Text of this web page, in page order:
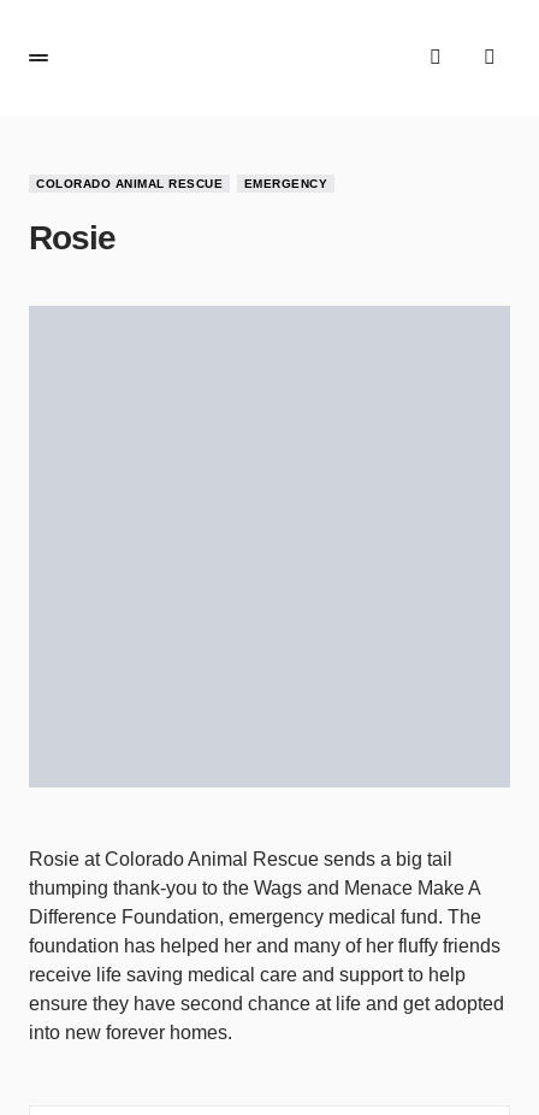
COLORADO ANIMAL RESCUE EMERGENCY
Rosie
Rosie at Colorado Animal Rescue sends a big tail
thumping thank-you to the Wags and Menace Make A
Difference Foundation, emergency medical fund. The
foundation has helped her and many of her fluffy friends
receive life saving medical care and support to help
ensure they have second chance at life and get adopted
into new forever homes.